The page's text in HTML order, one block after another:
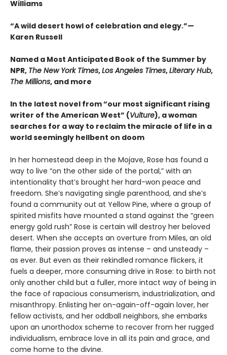
Williams
“A wild desert howl of celebration and elegy.”—
Karen Russell
Named a Most Anticipated Book of the Summer by
NPR, The New York Times,Los Angeles Times,Literary Hub,
The Millions, and more
In the latest novel from “our most significant rising
writer of the American West” (Vulture), a woman
searches for a way to reclaim the miracle of life in a
world seemingly hellbent on doom
In her homestead deep in the Mojave, Rose has found a
way to live “on the other side of the portal,” with an
intentionality that’s brought her hard-won peace and
freedom. She’s navigating single parenthood, and she’s
found a community out at Yellow Pine, where a group of
spirited misfits have mounted a stand against the “green
energy gold rush” Rose is certain will destroy her beloved
desert. When she accepts an overture from Miles, an old
flame, their passion proves as intense – and unsteady –
as ever. But even as their rekindled romance flickers, it
fuels a deeper, more consuming drive in Rose: to birth not
only another child but a fuller, more intact way of being in
the face of rapacious consumerism, industrialization, and
misanthropy. Enlisting her on-again-off-again lover, her
fellow activists, and her oddball neighbors, she embarks
upon an unorthodox scheme to recover from her rugged
individualism, embrace love in all its pain and grace, and
come home to the divine.